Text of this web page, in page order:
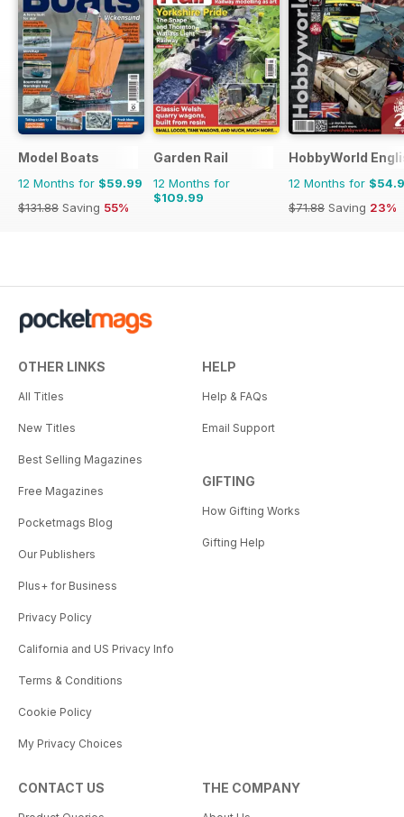
Model Boats
12 Months for $59.99
$131.88 Saving 55%
Garden Rail
12 Months for
$109.99
HobbyWorld
12 Months for
$71.88 Saving 23%
OTHER LINKS
All Titles
New Titles
Best Selling Magazines
Free Magazines
Pocketmags Blog
Our Publishers
Plus+ for Business
Privacy Policy
California and US Privacy Info
Terms & Conditions
Cookie Policy
My Privacy Choices
HELP
Help & FAQs
Email Support
GIFTING
How Gifting Works
Gifting Help
CONTACT US THE COMPANY